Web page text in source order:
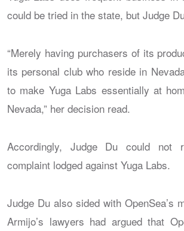
could be tried in the state, but Judge
“Merely having purchasers of its
its personal club who reside in
to make Yuga Labs essentially at
Nevada,” her decision read.
Accordingly, Judge Du could not
complaint lodged against Yuga Labs.
Judge Du also sided with OpenSea’s
Armijo’s lawyers had argued that